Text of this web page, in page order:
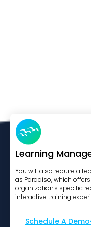
Learning
You will also require a
as Paradiso, which
organization's specific
interactive training
Schedule A Demo